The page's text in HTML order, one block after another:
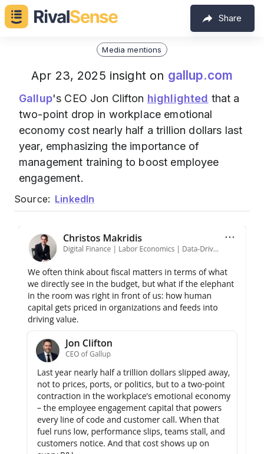
Share
Media mentions
Apr 23, 2025 insight on gallup.com
Gallup's CEO Jon Clifton highlighted that a
two-point drop in workplace emotional
economy cost nearly half a trillion dollars last
year, emphasizing the importance of
management training to boost employee
engagement.
Source: LinkedIn